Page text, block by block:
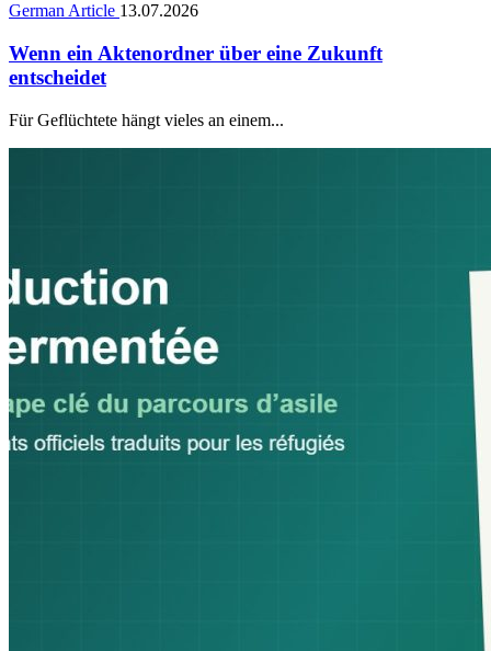
German Article 13.07.2026
Wenn ein Aktenordner über eine Zukunft
entscheidet
Für Geflüchtete hängt vieles an einem...